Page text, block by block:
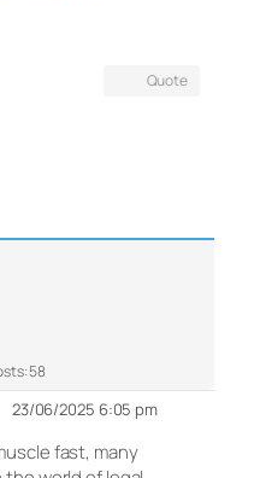
Quote
58
23/06/2025 6:05 pm
fast, many